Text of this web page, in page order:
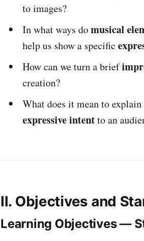
to images?
In what ways domusical
help us show a specific
How can we turn a brief
creation?
What does it mean to
expressive intentto an
II. Objectives and
Learning Objectives —